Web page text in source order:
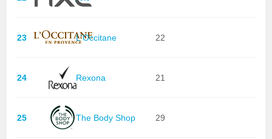
23 L'Occitane 22
24 Rexona 21
25 The Body Shop 29